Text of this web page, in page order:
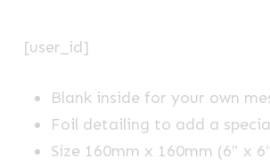
[user_id]
Blank inside for your own
Foil detailing to add a
Size 160mm x 160mm (6″ x